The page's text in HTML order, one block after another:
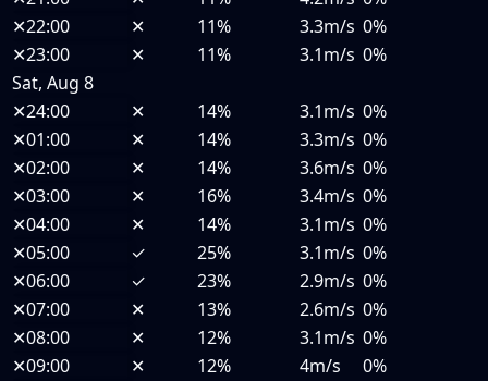
✕22:00 ✕ 11% 3.3m/s 0%
✕23:00 ✕ 11% 3.1m/s 0%
Sat, Aug 8
✕24:00 ✕ 14% 3.1m/s 0%
✕01:00 ✕ 14% 3.3m/s 0%
✕02:00 ✕ 14% 3.6m/s 0%
✕03:00 ✕ 16% 3.4m/s 0%
✕04:00 ✕ 14% 3.1m/s 0%
✕05:00 ✓ 25% 3.1m/s 0%
✕06:00 ✓ 23% 2.9m/s 0%
✕07:00 ✕ 13% 2.6m/s 0%
✕08:00 ✕ 12% 3.1m/s 0%
✕09:00 ✕ 12% 4m/s
0%